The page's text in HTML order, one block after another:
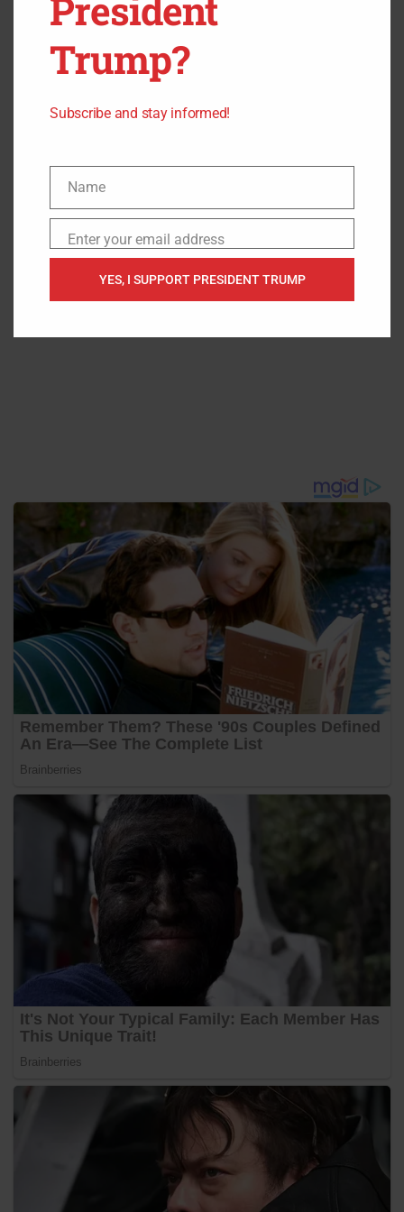
President
Trump?
Subscribe and stay informed!
NameName
EmailEnter your email address
YES, I SUPPORT PRESIDENT TRUMP